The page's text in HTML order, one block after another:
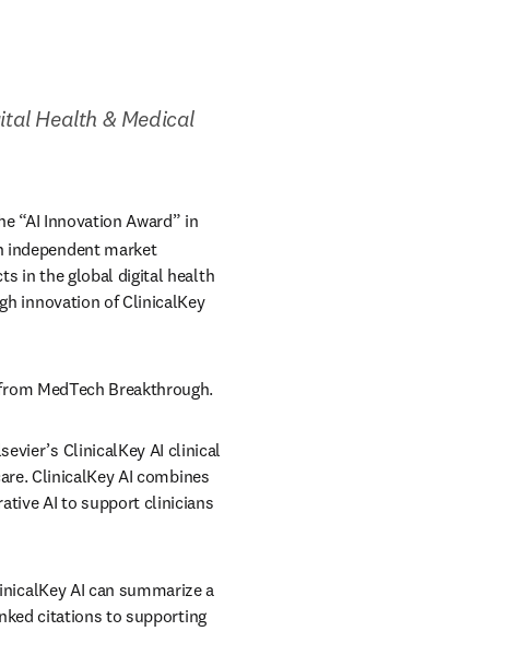
Health & Medical
“AI Innovation Award” in
in new tab/window
independent market
in the global digital health
innovation of ClinicalKey
MedTech Breakthrough.
ClinicalKey AI clinical
ClinicalKey AI combines
AI to support clinicians
AI can summarize a
citations to supporting